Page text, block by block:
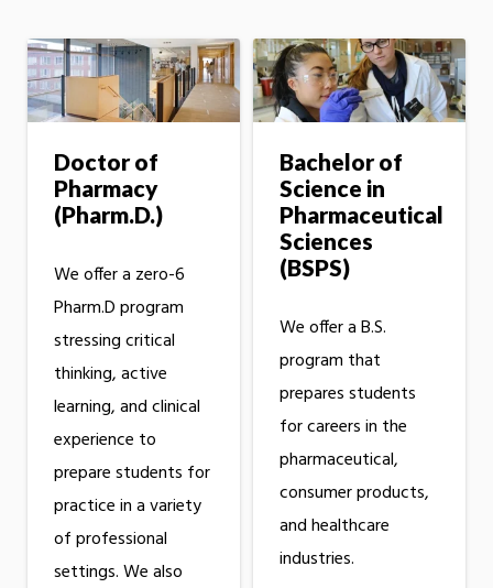
Doctor of
Pharmacy
(Pharm.D.)
We offer a zero-6
Pharm.D program
stressing critical
thinking, active
learning, and clinical
experience to
prepare students for
practice in a variety
of professional
settings. We also
Bachelor of
Science in
Pharmaceutical
Sciences
(BSPS)
We offer a B.S.
program that
prepares students
for careers in the
pharmaceutical,
consumer products,
and healthcare
industries.